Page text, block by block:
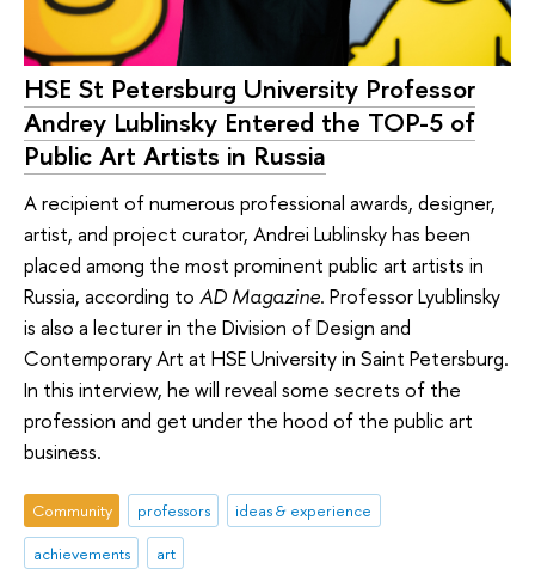
HSE St Petersburg University Professor
Andrey Lublinsky Entered the TOP-5 of
Public Art Artists in Russia
A recipient of numerous professional awards, designer,
artist, and project curator, Andrei Lublinsky has been
placed among the most prominent public art artists in
Russia, according to AD Magazine. Professor Lyublinsky
is also a lecturer in the Division of Design and
Contemporary Art at HSE University in Saint Petersburg.
In this interview, he will reveal some secrets of the
profession and get under the hood of the public art
business.
Community professors
ideas & experience
achievements
art